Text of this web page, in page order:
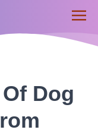
Dog